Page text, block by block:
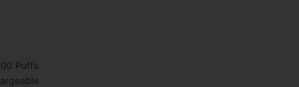
Puffs